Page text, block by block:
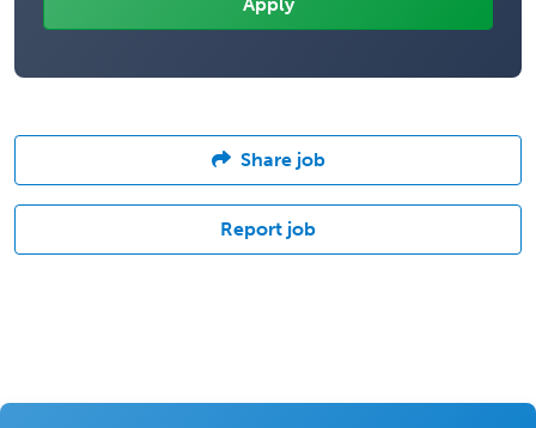
Share job
Report job